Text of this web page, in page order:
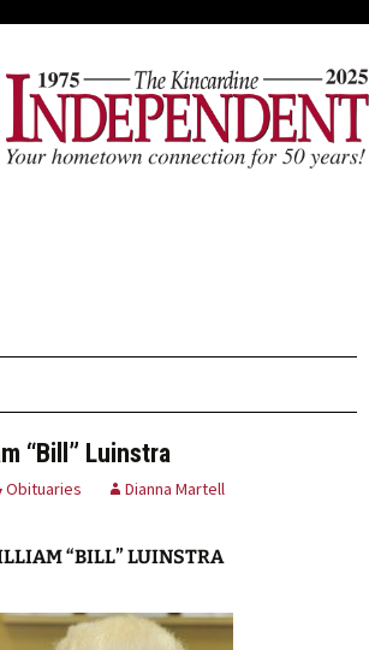
“Bill” Luinstra
Obituaries Dianna Martell
“BILL” LUINSTRA